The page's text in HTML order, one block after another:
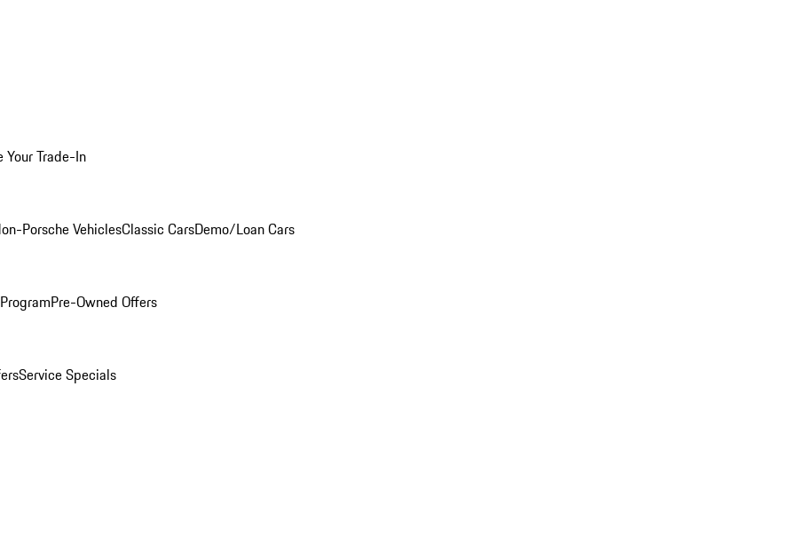
Your Trade-In
Porsche VehiclesClassic CarsDemo/Loan Cars
Pre-Owned Offers
Service Specials